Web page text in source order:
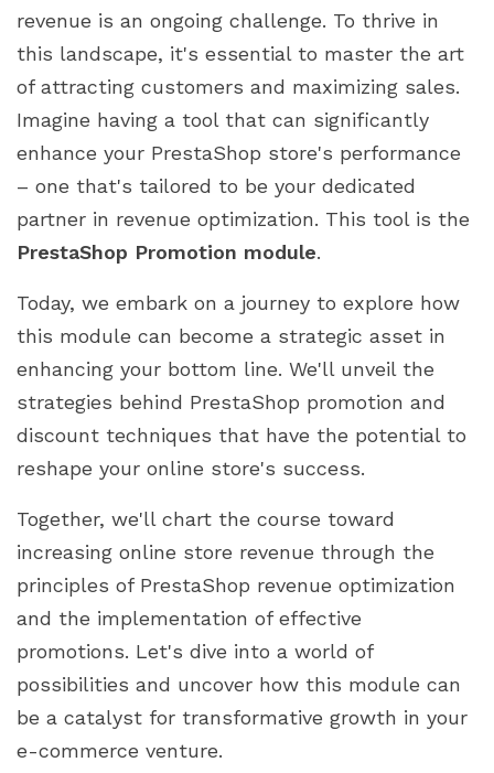
revenue is an ongoing challenge. To thrive in
this landscape, it's essential to master the art
of attracting customers and maximizing sales.
Imagine having a tool that can significantly
enhance your PrestaShop store's performance
– one that's tailored to be your dedicated
partner in revenue optimization. This tool is the
PrestaShop Promotion module.
Today, we embark on a journey to explore how
this module can become a strategic asset in
enhancing your bottom line. We'll unveil the
strategies behind PrestaShop promotion and
discount techniques that have the potential to
reshape your online store's success.
Together, we'll chart the course toward
increasing online store revenue through the
principles of PrestaShop revenue optimization
and the implementation of effective
promotions. Let's dive into a world of
possibilities and uncover how this module can
be a catalyst for transformative growth in your
e-commerce venture.